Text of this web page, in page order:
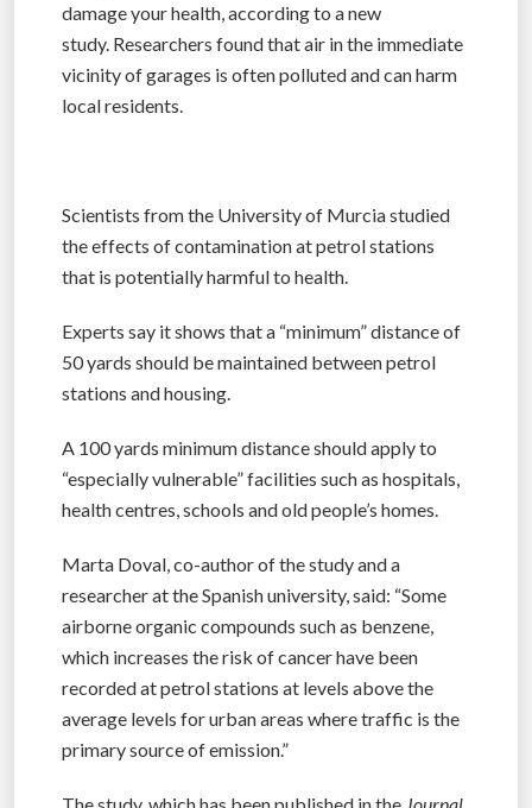
damage your health, according to a new
study. Researchers found that air in the immediate
vicinity of garages is often polluted and can harm
local residents.
Scientists from the University of Murcia studied
the effects of contamination at petrol stations
that is potentially harmful to health.
Experts say it shows that a “minimum” distance of
50 yards should be maintained between petrol
stations and housing.
A 100 yards minimum distance should apply to
“especially vulnerable” facilities such as hospitals,
health centres, schools and old people’s homes.
Marta Doval, co-author of the study and a
researcher at the Spanish university, said: “Some
airborne organic compounds such as benzene,
which increases the risk of cancer have been
recorded at petrol stations at levels above the
average levels for urban areas where traffic is the
primary source of emission.”